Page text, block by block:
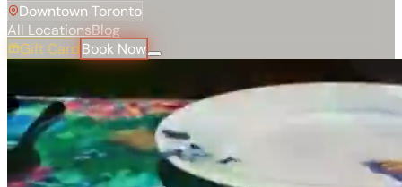
Downtown Toronto
All LocationsBlog
Gift CardBook Now
All LocationsBlog Gift Card